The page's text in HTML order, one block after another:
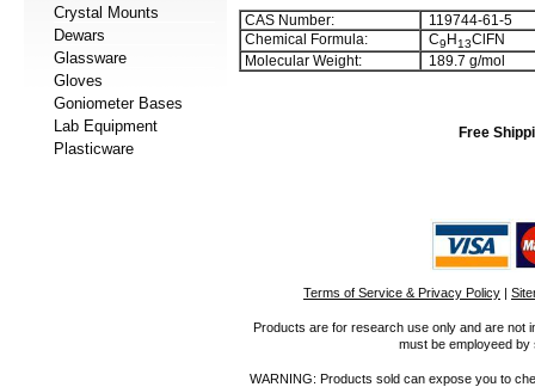
Crystal Mounts
Dewars
Glassware
Gloves
Goniometer Bases
Lab Equipment
Plasticware
CAS Number:
119744-61-5
Chemical Formula:
C9 H13ClFN
Molecular Weight:
189.7 g/mol
Free
Terms of Service & Privacy Policy |
Products are for research use only and are not
must be employeed
WARNING: Products sold can expose you to